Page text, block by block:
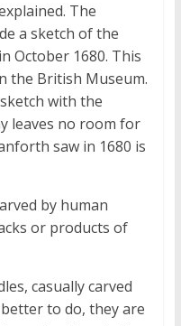
The
a sketch of the
October 1680. This
the British Museum.
with the
leaves no room for
saw in 1680 is
by human
or products of
casually carved
to do, they are